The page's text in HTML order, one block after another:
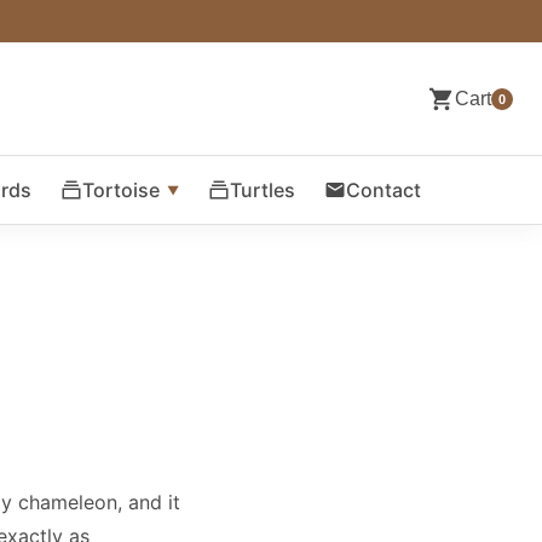
Cart 0
Tortoise Turtles Contact
chameleon, and it
as